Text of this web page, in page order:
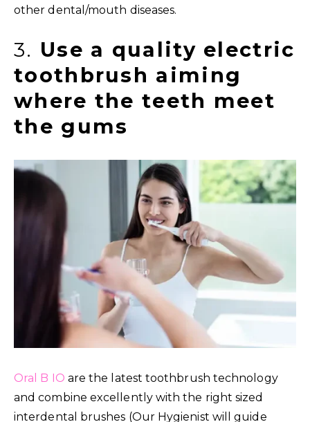
other dental/mouth diseases.
3. Use a quality electric
toothbrush aiming
where the teeth meet
the gums
Oral B IO are the latest toothbrush technology
and combine excellently with the right sized
interdental brushes (Our Hygienist will guide